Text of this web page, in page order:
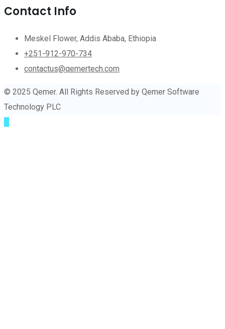
Contact Info
Meskel Flower, Addis Ababa, Ethiopia
+251-912-970-734
contactus@qemertech.com
© 2025 Qemer. All Rights Reserved by Qemer Software
Technology PLC